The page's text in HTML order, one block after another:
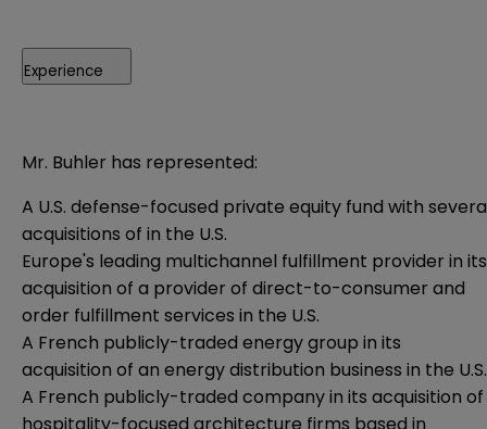
Experience
Mr. Buhler has represented:
A U.S. defense-focused private equity fund with
acquisitions of in the U.S.
Europe's leading multichannel fulfillment provider in its
acquisition of a provider of direct-to-consumer and
order fulfillment services in the U.S.
A French publicly-traded energy group in its
acquisition of an energy distribution business in the U.S.
A French publicly-traded company in its acquisition of
hospitality-focused architecture firms based in